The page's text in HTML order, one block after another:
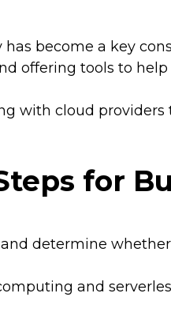
become a key
offering tools to
with cloud
for
determine
and